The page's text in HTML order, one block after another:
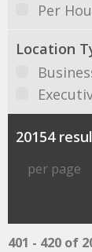
Per
Location
20154
per page
401 - 420 of